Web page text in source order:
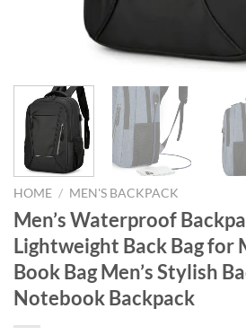
HOME / MEN'S BACKPACK
Men’s Waterproof
Lightweight Back Bag for
Book Bag Men’s Stylish
Notebook Backpack